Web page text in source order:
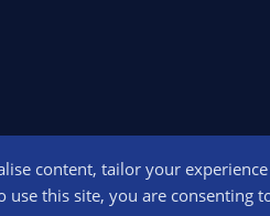
content, tailor your
use this site, you are consenting